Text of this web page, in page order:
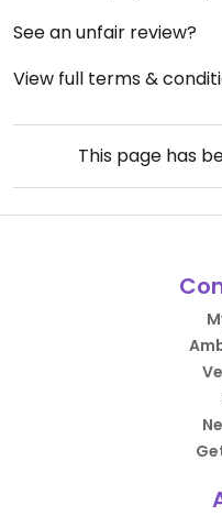
See an unfair review?
View full terms &
This page has